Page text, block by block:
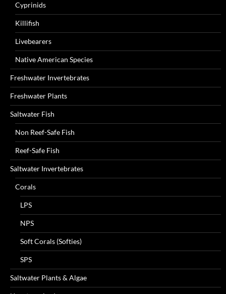
Cyprinids
Killifish
Livebearers
Native American Species
Freshwater Invertebrates
Freshwater Plants
Saltwater Fish
Non Reef-Safe Fish
Reef-Safe Fish
Saltwater Invertebrates
Corals
LPS
NPS
Soft Corals (Softies)
SPS
Saltwater Plants & Algae